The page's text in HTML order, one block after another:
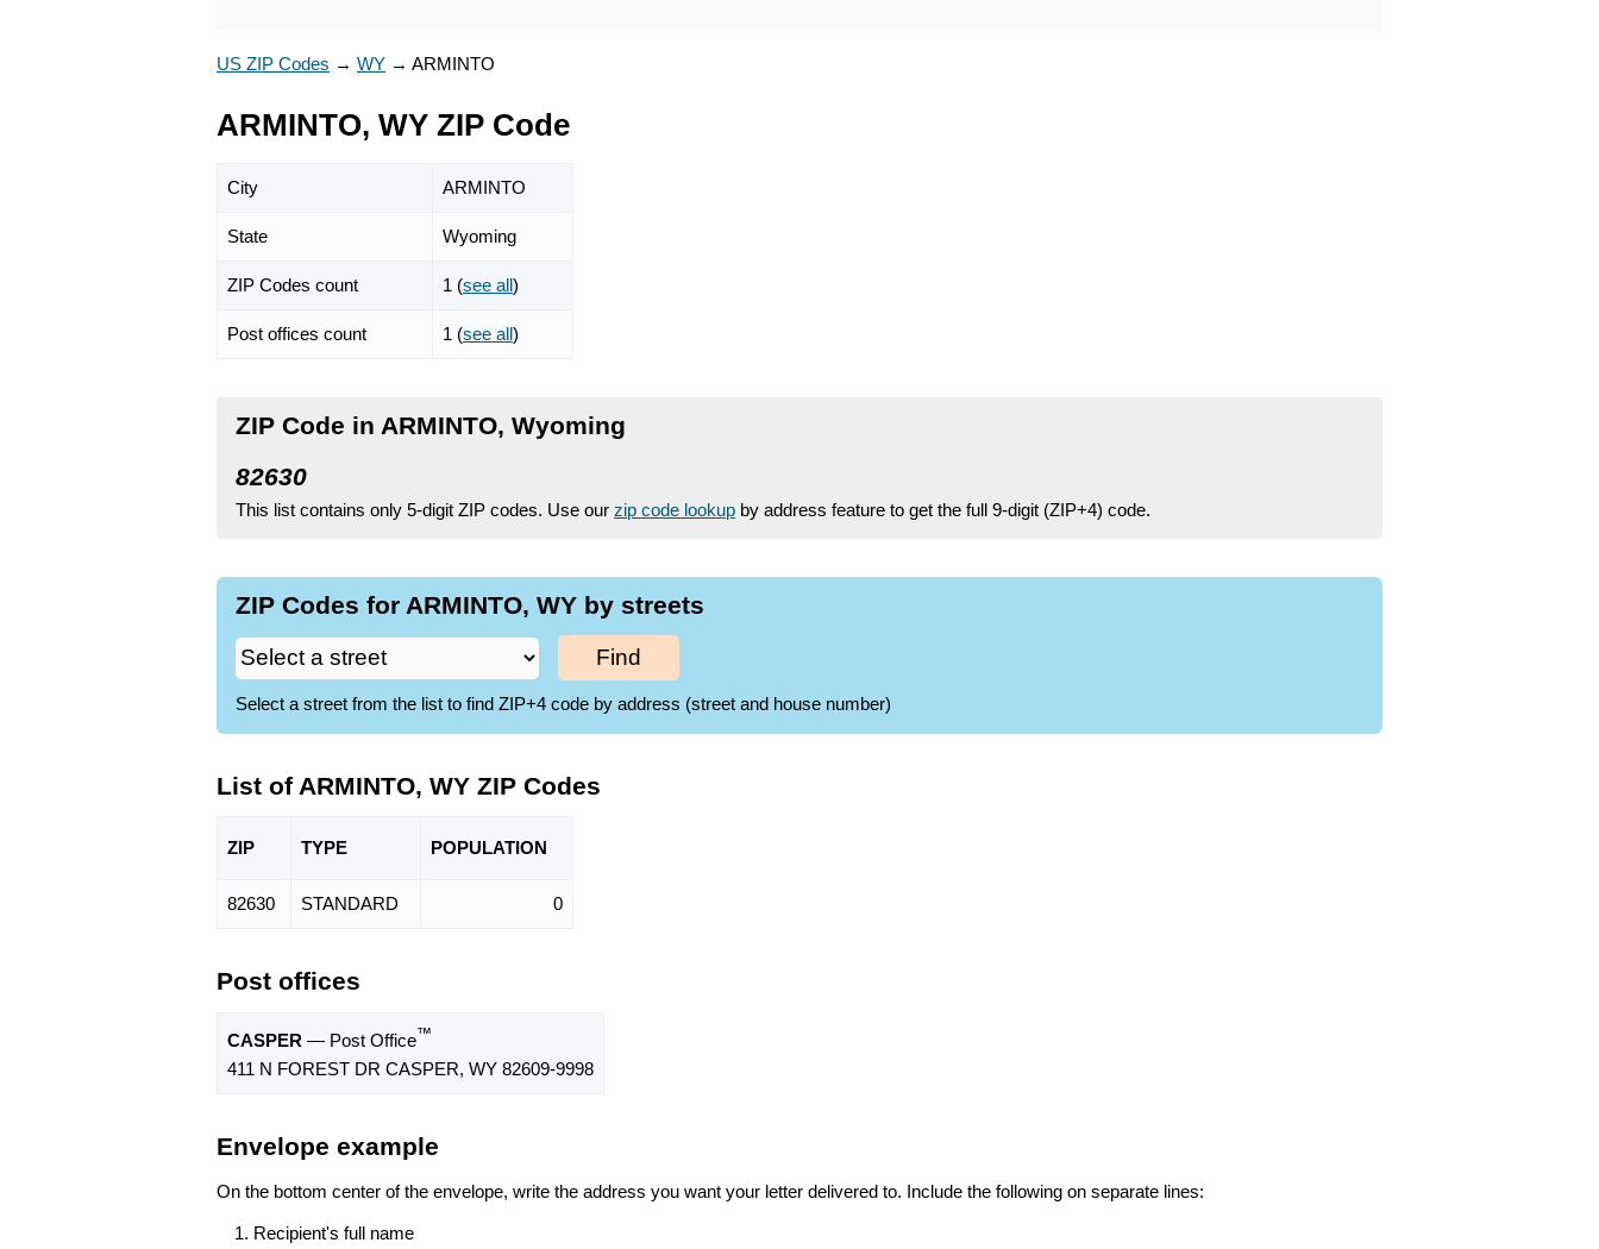
US ZIP Codes → WY → ARMINTO
ARMINTO, WY ZIP Code
City ARMINTO
State Wyoming
ZIP Codes count 1 (see all)
Post offices count 1 (see all)
ZIP Code in ARMINTO, Wyoming
82630
This list contains only 5-digit ZIP codes. Use our zip code lookup by address feature to get the full 9-digit (ZIP+4) code.
ZIP Codes for ARMINTO, WY by streets
Find
Select a street from the list to find ZIP+4 code by address (street and house number)
List of ARMINTO, WY ZIP Codes
ZIP TYPE POPULATION
82630 STANDARD 0
Post offices
CASPER — Post Office™
411 N FOREST DR CASPER, WY 82609-9998
Envelope example
On the bottom center of the envelope, write the address you want your letter delivered to. Include the following on separate lines:
Recipient's full name